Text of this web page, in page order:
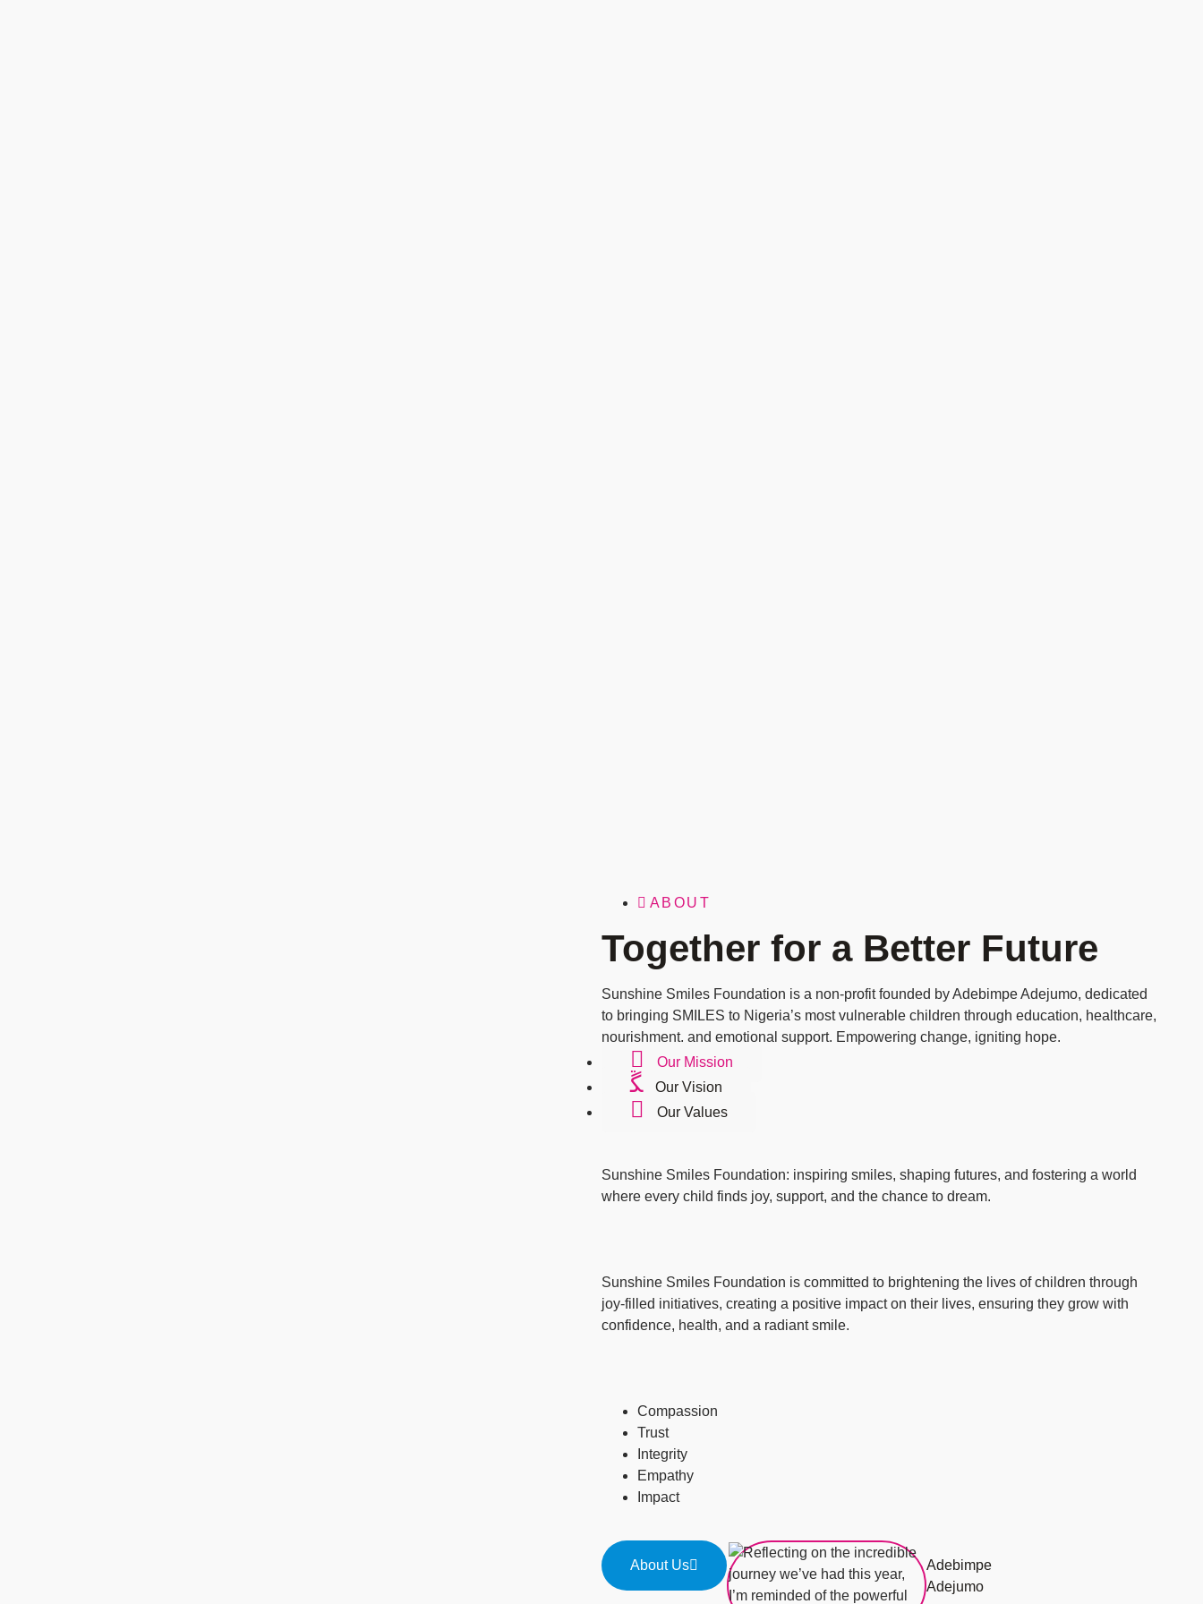
ABOUT
Together for a Better Future
Sunshine Smiles Foundation is a non‑profit founded by Adebimpe Adejumo, dedicated
to bringing SMILES to Nigeria’s most vulnerable children through education, healthcare,
nourishment, and emotional support. Empowering change, igniting hope.
Our Mission
Our Vision
Our Values
Sunshine Smiles Foundation: inspiring smiles, shaping futures, and fostering a world
where every child finds joy, support, and the chance to dream.
Sunshine Smiles Foundation is committed to brightening the lives of children through
joy-filled initiatives, creating a positive impact on their lives, ensuring they grow with
confidence, health, and a radiant smile.
Compassion
Trust
Integrity
Empathy
Impact
About Us
Adebimpe
Adejumo